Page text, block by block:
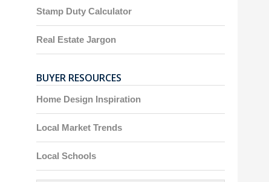
Stamp Duty Calculator
Real Estate Jargon
BUYER RESOURCES
Home Design Inspiration
Local Market Trends
Local Schools